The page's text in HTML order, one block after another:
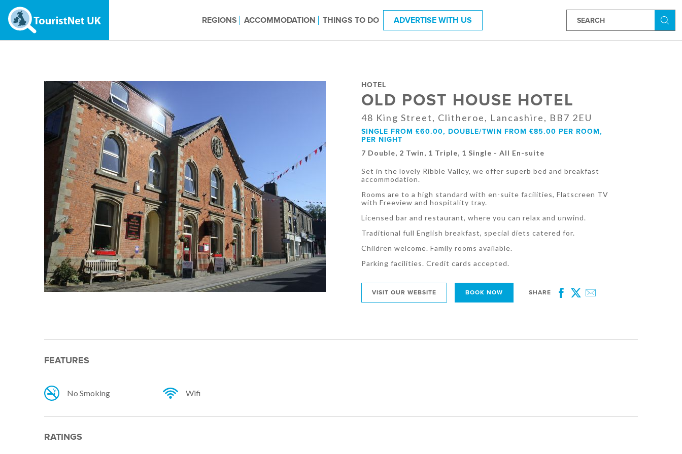
REGIONS ACCOMMODATION THINGS TO DO ADVERTISE WITH US
HOTEL
OLD POST HOUSE HOTEL
48 King Street, Clitheroe, Lancashire, BB7 2EU
SINGLE FROM £60.00, DOUBLE/TWIN FROM £85.00 PER ROOM,
PER NIGHT
7 Double, 2 Twin, 1 Triple, 1 Single - All En-suite
Set in the lovely Ribble Valley, we offer superb bed and breakfast
accommodation.
Rooms are to a high standard with en-suite facilities, Flatscreen TV
with Freeview and hospitality tray.
Licensed bar and restaurant, where you can relax and unwind.
Traditional full English breakfast, special diets catered for.
Children welcome. Family rooms available.
Parking facilities. Credit cards accepted.
VISIT OUR WEBSITE BOOK NOW SHARE
Facebook
Twitter
Email
FEATURES
No Smoking Wifi
RATINGS